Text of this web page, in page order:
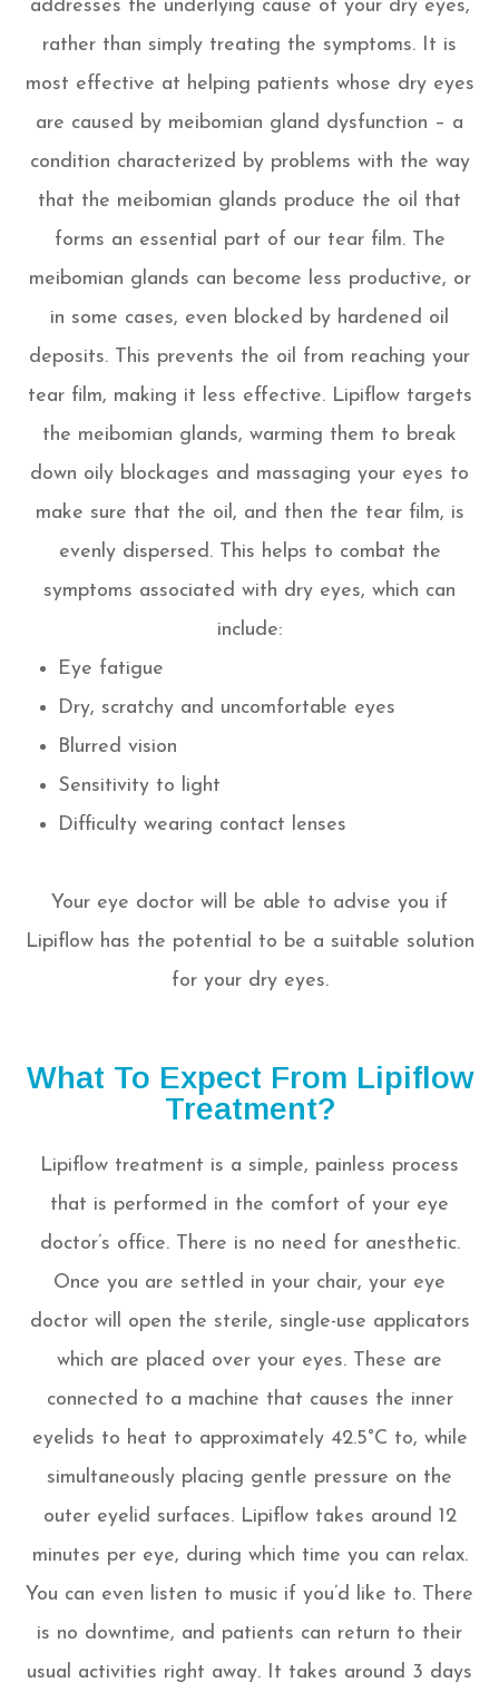
addresses the underlying cause of your dry eyes,
rather than simply treating the symptoms. It is
most effective at helping patients whose dry eyes
are caused by meibomian gland dysfunction – a
condition characterized by problems with the way
that the meibomian glands produce the oil that
forms an essential part of our tear film. The
meibomian glands can become less productive, or
in some cases, even blocked by hardened oil
deposits. This prevents the oil from reaching your
tear film, making it less effective. Lipiflow targets
the meibomian glands, warming them to break
down oily blockages and massaging your eyes to
make sure that the oil, and then the tear film, is
evenly dispersed. This helps to combat the
symptoms associated with dry eyes, which can
include:
Eye fatigue
Dry, scratchy and uncomfortable eyes
Blurred vision
Sensitivity to light
Difficulty wearing contact lenses
Your eye doctor will be able to advise you if
Lipiflow has the potential to be a suitable solution
for your dry eyes.
What To Expect From Lipiflow
Treatment?
Lipiflow treatment is a simple, painless process
that is performed in the comfort of your eye
doctor’s office. There is no need for anesthetic.
Once you are settled in your chair, your eye
doctor will open the sterile, single-use applicators
which are placed over your eyes. These are
connected to a machine that causes the inner
eyelids to heat to approximately 42.5°C to, while
simultaneously placing gentle pressure on the
outer eyelid surfaces. Lipiflow takes around 12
minutes per eye, during which time you can relax.
You can even listen to music if you’d like to. There
is no downtime, and patients can return to their
usual activities right away. It takes around 3 days